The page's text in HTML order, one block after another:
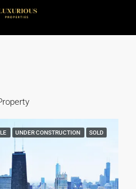
UNDER CONSTRUCTION SOLD